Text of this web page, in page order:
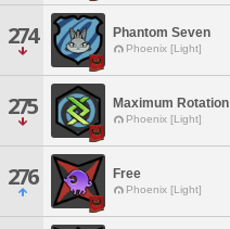
274 Phantom Seven
Phoenix [Light]
275 Maximum Rotation
Phoenix [Light]
276 Free
Phoenix [Light]